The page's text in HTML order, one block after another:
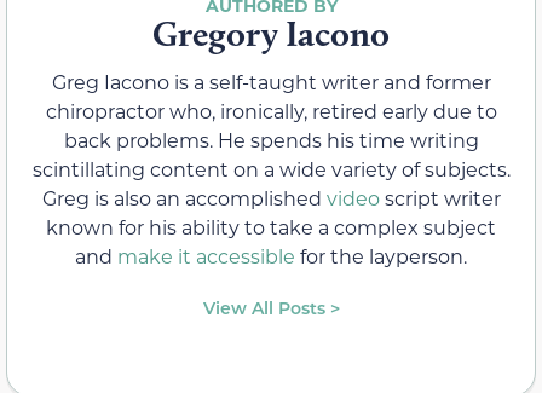
Gregory Iacono
Greg Iacono is a self-taught writer and former
chiropractor who, ironically, retired early due to
back problems. He spends his time writing
scintillating content on a wide variety of subjects.
Greg is also an accomplished videoscript writer
known for his ability to take a complex subject
and make it accessible for the layperson.
View All Posts >